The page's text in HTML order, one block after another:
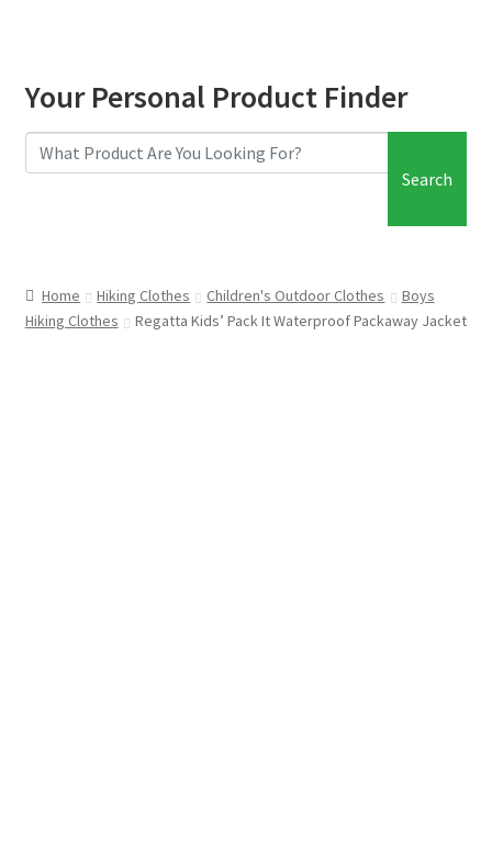
Your Personal Product Finder
Search
Home Hiking Clothes Children's Outdoor Clothes
Boys
Hiking Clothes
Regatta Kids’ Pack It Waterproof Packaway Jacket